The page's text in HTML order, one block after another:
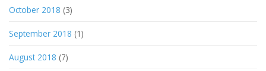
October 2018 (3)
September 2018 (1)
August 2018 (7)